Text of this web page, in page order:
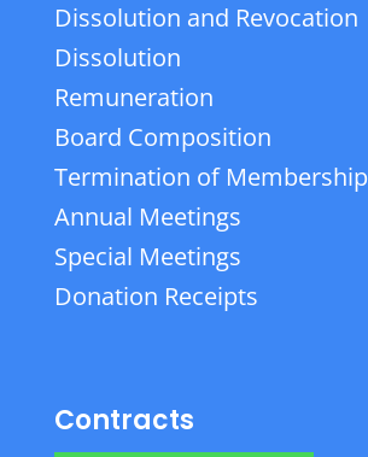
Dissolution and Revocation
Dissolution
Remuneration
Board Composition
Termination of Membership
Annual Meetings
Special Meetings
Donation Receipts
Contracts